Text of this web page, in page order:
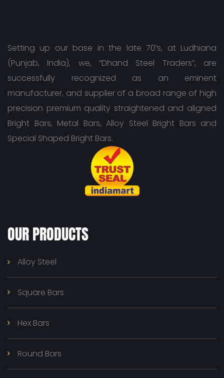
Setting up our base in the late 70’s, at Ludhiana
(Punjab, India), we, “Dhand Steel Traders”, are
successfully recognized as an eminent
manufacturer, and supplier of a broad range of high
precision premium quality straightened and aligned
Bright Bars, Metal Bars, Alloy Steel Bright Bars and
Special Shaped Bright Bars.
OUR PRODUCTS
Alloy Steel
Square Bars
Hex Bars
Round Bars